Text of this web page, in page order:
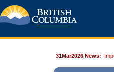
31Mar2026 News: